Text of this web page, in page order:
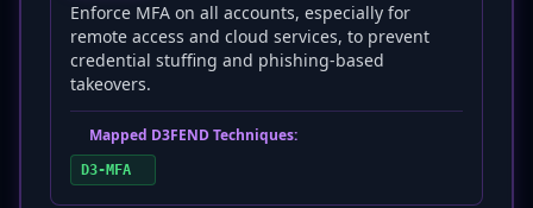
Enforce MFA on all accounts, especially for
remote access and cloud services, to prevent
credential stuffing and phishing-based
takeovers.
Mapped D3FEND Techniques:
D3-MFA